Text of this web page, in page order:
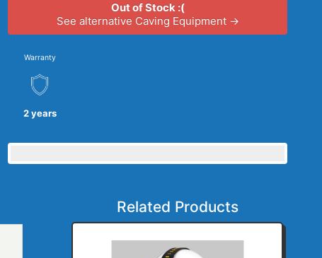
Out of Stock :(
See alternative Caving Equipment →
Warranty
2 years
Related Products